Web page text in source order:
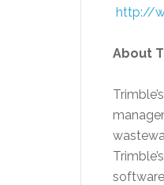
http://
About